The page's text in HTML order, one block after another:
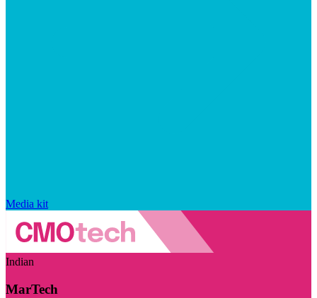
Media kit
Indian
MarTech